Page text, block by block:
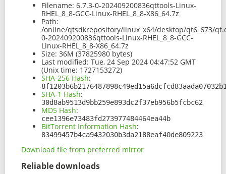
Filename: 6.7.3-0-202409200836qttools-Linux-
RHEL_8_8-GCC-Linux-RHEL_8_8-X86_64.7z
Path:
/online/qtsdkrepository/linux_x64/desktop/qt6_673/
0-202409200836qttools-Linux-RHEL_8_8-GCC-
Linux-RHEL_8_8-X86_64.7z
Size: 36M (37825980 bytes)
Last modified: Tue, 24 Sep 2024 04:47:52 GMT
(Unix time: 1727153272)
SHA-256 Hash:
SHA-1 Hash:
30d8ab9513d9bb259e893dc2f37eb956b5fcbc62
MD5 Hash:
cee1396e73483fd273977484464ea44b
BitTorrent Information Hash:
83499457b4ca9432030b3da2188eaf40de809223
Download file from preferred mirror
Reliable downloads